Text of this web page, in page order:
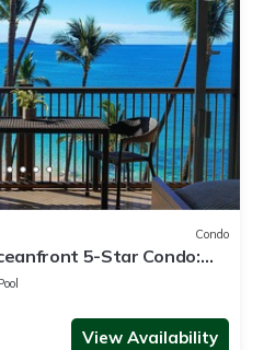
Condo
5-Star Condo:
Bliss
View Availability